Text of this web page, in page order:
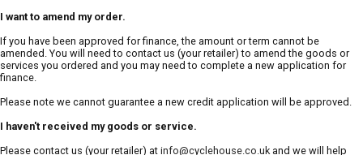
I want to amend my order.
If you have been approved for finance, the amount or term cannot be
amended. You will need to contact us (your retailer) to amend the goods or
services you ordered and you may need to complete a new application for
finance.
Please note we cannot guarantee a new credit application will be approved.
I haven't received my goods or service.
Please contact us (your retailer) at info@cyclehouse.co.ukand we will help